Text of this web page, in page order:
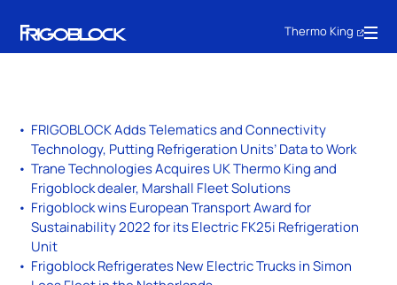
Thermo King
FRIGOBLOCK Adds Telematics and Connectivity
Technology, Putting Refrigeration Units’ Data to Work
Trane Technologies Acquires UK Thermo King and
Frigoblock dealer, Marshall Fleet Solutions
Frigoblock wins European Transport Award for
Sustainability 2022 for its Electric FK25i Refrigeration
Unit
Frigoblock Refrigerates New Electric Trucks in Simon